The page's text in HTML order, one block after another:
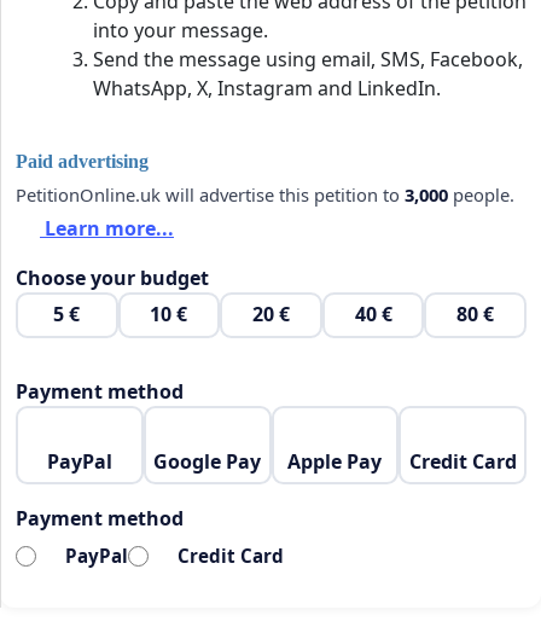
into your message.
Send the message using email, SMS, Facebook,
WhatsApp, X, Instagram and LinkedIn.
Paid advertising
PetitionOnline.uk will advertise this petition to 3,000 people.
Learn more...
Choose your budget
5 €
10 € 20 € 40 € 80 €
Payment method
PayPal Google Pay Apple Pay Credit Card
Payment method
PayPal Credit Card